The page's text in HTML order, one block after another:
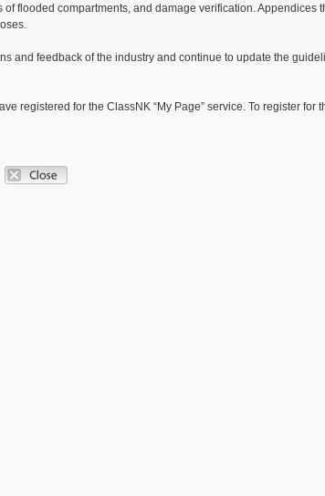
flooded compartments, and damage verification. Appendices
feedback of the industry and continue to update the
registered for the ClassNK “My Page” service. To register for